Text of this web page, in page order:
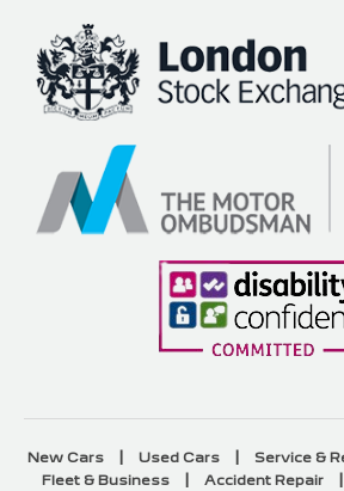
New Cars| Used Cars| Service &
Fleet & Business | Accident Repair